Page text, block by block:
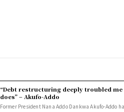
“Debt restructuring deeply troubled
does” – Akufo-Addo
Former President Nana Addo Dankwa Akufo-Addo